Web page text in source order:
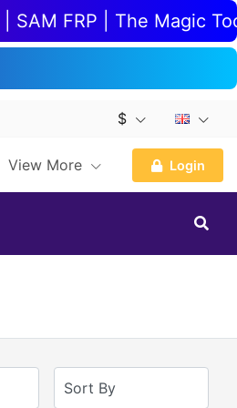
| SAM FRP | The Magic
$
View More Login